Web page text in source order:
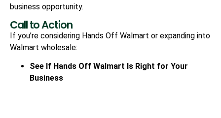
business opportunity.
Call to Action
If you’re considering Hands Off Walmart or expanding into
Walmart wholesale:
See If Hands Off Walmart Is Right for Your
Business